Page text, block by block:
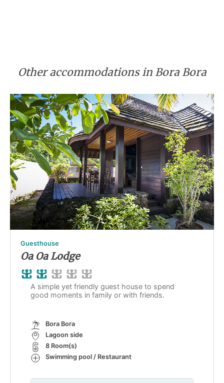
Other accommodations in Bora Bora
Guesthouse
Oa Oa Lodge
A simple yet friendly guest house to spend
good moments in family or with friends.
Bora Bora
Lagoon side
8 Room(s)
Swimming pool / Restaurant